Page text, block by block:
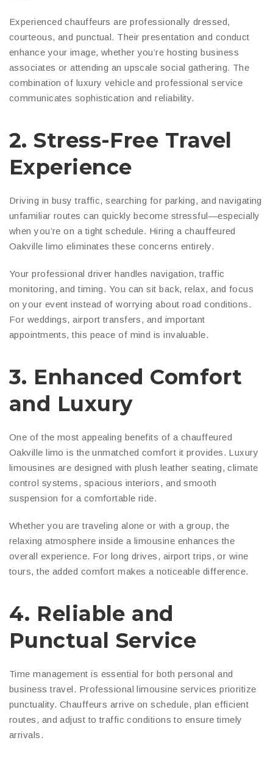
Experienced chauffeurs are professionally dressed,
courteous, and punctual. Their presentation and conduct
enhance your image, whether you’re hosting business
associates or attending an upscale social gathering. The
combination of luxury vehicle and professional service
communicates sophistication and reliability.
2. Stress-Free Travel
Experience
Driving in busy traffic, searching for parking, and navigating
unfamiliar routes can quickly become stressful—especially
when you’re on a tight schedule. Hiring a chauffeured
Oakville limo eliminates these concerns entirely.
Your professional driver handles navigation, traffic
monitoring, and timing. You can sit back, relax, and focus
on your event instead of worrying about road conditions.
For weddings, airport transfers, and important
appointments, this peace of mind is invaluable.
3. Enhanced Comfort
and Luxury
One of the most appealing benefits of a chauffeured
Oakville limo is the unmatched comfort it provides. Luxury
limousines are designed with plush leather seating, climate
control systems, spacious interiors, and smooth
suspension for a comfortable ride.
Whether you are traveling alone or with a group, the
relaxing atmosphere inside a limousine enhances the
overall experience. For long drives, airport trips, or wine
tours, the added comfort makes a noticeable difference.
4. Reliable and
Punctual Service
Time management is essential for both personal and
business travel. Professional limousine services prioritize
punctuality. Chauffeurs arrive on schedule, plan efficient
routes, and adjust to traffic conditions to ensure timely
arrivals.